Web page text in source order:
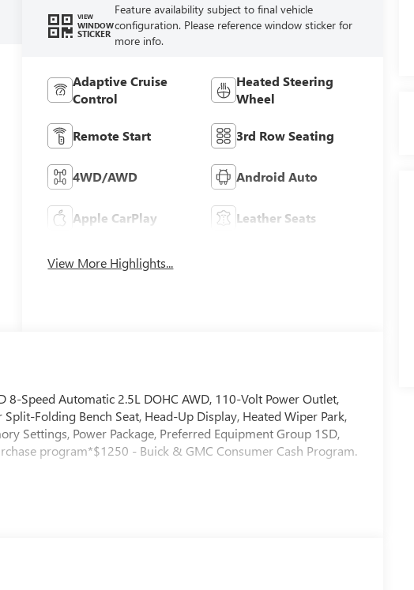
VIEW
WINDOW
STICKER
Feature availability subject to final vehicle
configuration. Please reference window sticker for
more info.
Adaptive Cruise
Control
Heated Steering
Wheel
Remote Start 3rd Row Seating
4WD/AWD Android Auto
Apple CarPlay Leather Seats
View More Highlights...
Speed Automatic 2.5L DOHC AWD, 110-Volt Power Outlet,
Folding Bench Seat, Head-Up Display, Heated Wiper Park,
Settings, Power Package, Preferred Equipment Group 1SD,
program*$1250 - Buick & GMC Consumer Cash Program.